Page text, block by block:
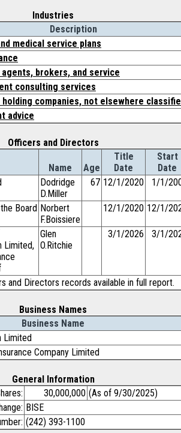
Industries
Description
medical service plans
agents, brokers, and service
consulting services
companies, not elsewhere
advice
Officers and Directors
Name Age
Title
Date
Start
Date
Dodridge
D.Miller
67 12/1/2020 1/1/
Board Norbert
F.Boissiere
12/1/2020 12/1/
Limited,
Glen
O.Ritchie
3/1/2026 3/1/
and Directors records available in full report.
Business Names
Business Name
Limited
Company Limited
General Information
30,000,000 (As of 9/30/2025)
BISE
(242) 393-1100